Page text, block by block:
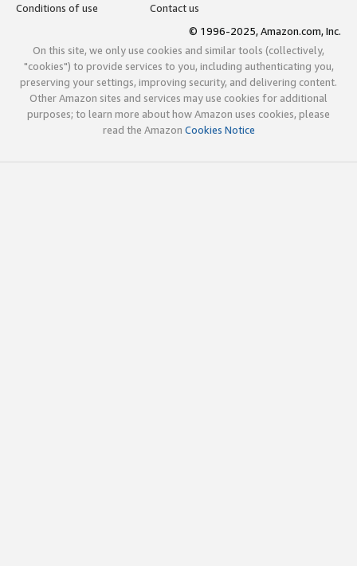
Conditions of use
Contact us
© 1996-2025, Amazon.com, Inc.
On this site, we only use cookies and similar tools (collectively,
"cookies") to provide services to you, including authenticating you,
preserving your settings, improving security, and delivering content.
Other Amazon sites and services may use cookies for additional
purposes; to learn more about how Amazon uses cookies, please
read the Amazon Cookies Notice